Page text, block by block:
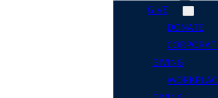
GIVE
DONATE
GIVING